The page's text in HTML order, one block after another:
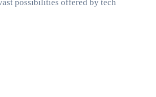
possibilities offered by tech